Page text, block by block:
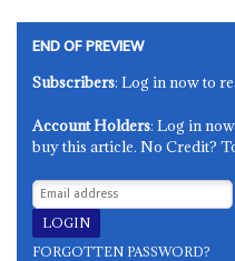
END OF PREVIEW
Subscribers: Log in now to
Account Holders: Log in
buy this article. No Credit?
FORGOTTEN PASSWORD?